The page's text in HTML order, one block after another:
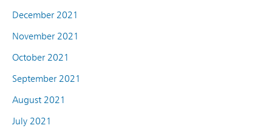
December 2021
November 2021
October 2021
September 2021
August 2021
July 2021